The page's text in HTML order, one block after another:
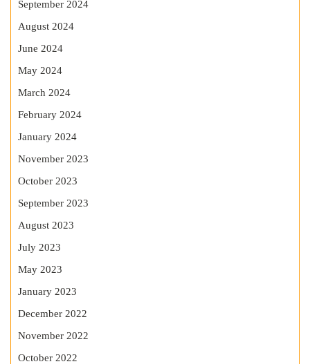
September 2024
August 2024
June 2024
May 2024
March 2024
February 2024
January 2024
November 2023
October 2023
September 2023
August 2023
July 2023
May 2023
January 2023
December 2022
November 2022
October 2022